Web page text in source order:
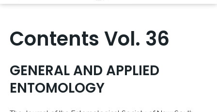
Contents Vol. 36
GENERAL AND APPLIED
ENTOMOLOGY